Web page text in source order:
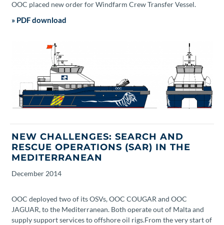
OOC placed new order for Windfarm Crew Transfer Vessel.
» PDF download
NEW CHALLENGES: SEARCH AND
RESCUE OPERATIONS (SAR) IN THE
MEDITERRANEAN
December 2014
OOC deployed two of its OSVs, OOC COUGAR and OOC
JAGUAR, to the Mediterranean. Both operate out of Malta and
supply support services to offshore oil rigs.From the very start of